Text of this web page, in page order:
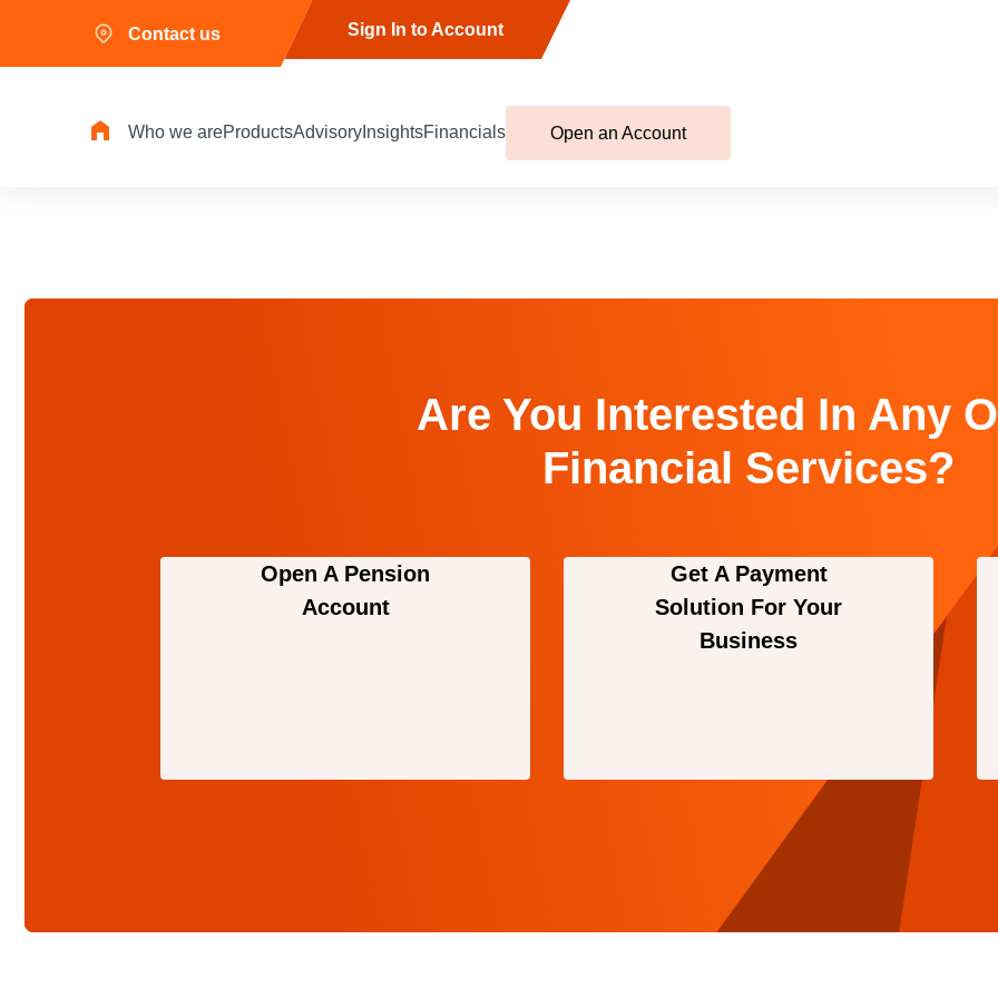
Contact us Sign In to Account
Who we areProductsAdvisory InsightsFinancials Open an Account
Are You Interested In Any
Financial Services?
Open A Pension
Account
Get A Payment
Solution For Your
Business